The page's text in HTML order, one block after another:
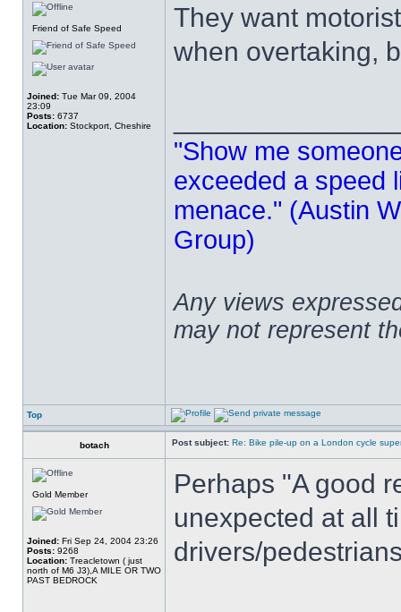
Friend of Safe Speed
Joined: Tue Mar 09, 2004
23:09
Posts: 6737
Location: Stockport, Cheshire
They want
when overtaking,
"Show me
exceeded a speed
menace." (Austin
Group)
Any views
may not represent
Top
botach Post subject: Re: Bike pile-up on a London cycle
Gold Member
Joined: Fri Sep 24, 2004 23:26
Posts: 9268
Location: Treacletown ( just
north of M6 J3),A MILE OR TWO
PAST BEDROCK
Perhaps "A good
unexpected at all
drivers/